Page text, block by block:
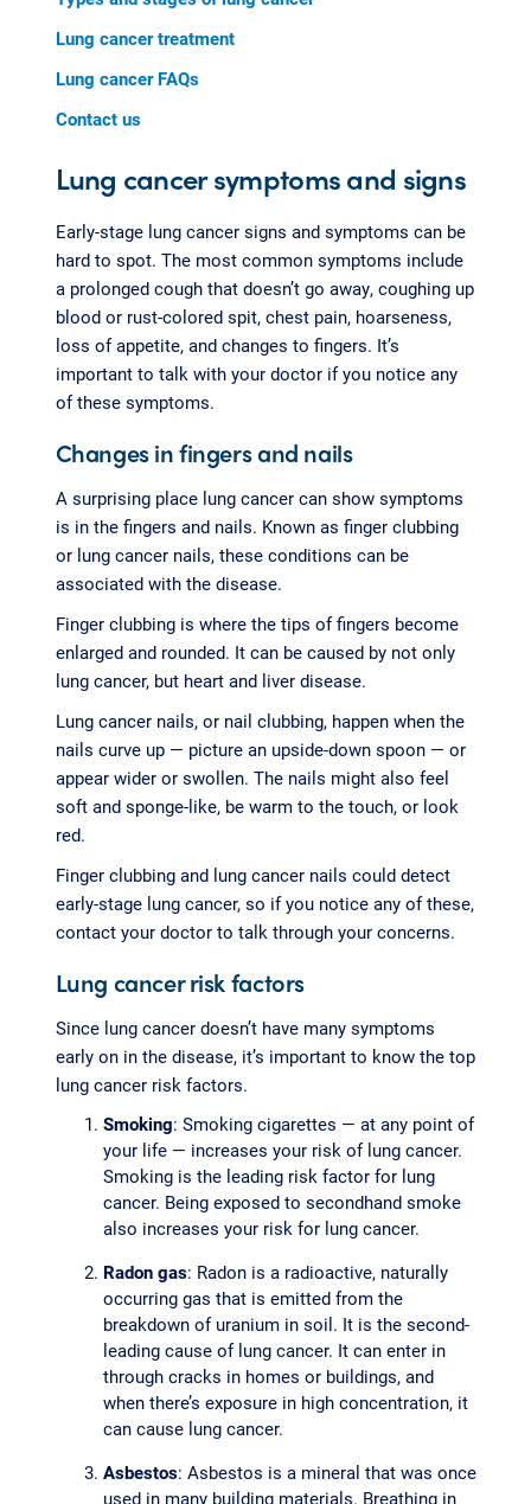
Lung cancer treatment
Lung cancer FAQs
Contact us
Lung cancer symptoms and signs
Early-stage lung cancer signs and symptoms can be
hard to spot. The most common symptoms include
a prolonged cough that doesn’t go away, coughing up
blood or rust-colored spit, chest pain, hoarseness,
loss of appetite, and changes to fingers. It’s
important to talk with your doctor if you notice any
of these symptoms.
Changes in fingers and nails
A surprising place lung cancer can show symptoms
is in the fingers and nails. Known as finger clubbing
or lung cancer nails, these conditions can be
associated with the disease.
Finger clubbing is where the tips of fingers become
enlarged and rounded. It can be caused by not only
lung cancer, but heart and liver disease.
Lung cancer nails, or nail clubbing, happen when the
nails curve up — picture an upside-down spoon — or
appear wider or swollen. The nails might also feel
soft and sponge-like, be warm to the touch, or look
red.
Finger clubbing and lung cancer nails could detect
early-stage lung cancer, so if you notice any of these,
contact your doctor to talk through your concerns.
Lung cancer risk factors
Since lung cancer doesn’t have many symptoms
early on in the disease, it’s important to know the top
lung cancer risk factors.
Smoking: Smoking cigarettes — at any point of
your life — increases your risk of lung cancer.
Smoking is the leading risk factor for lung
cancer. Being exposed to secondhand smoke
also increases your risk for lung cancer.
Radon gas: Radon is a radioactive, naturally
occurring gas that is emitted from the
breakdown of uranium in soil. It is the second-
leading cause of lung cancer. It can enter in
through cracks in homes or buildings, and
when there’s exposure in high concentration, it
can cause lung cancer.
Asbestos: Asbestos is a mineral that was once
used in many building materials. Breathing in